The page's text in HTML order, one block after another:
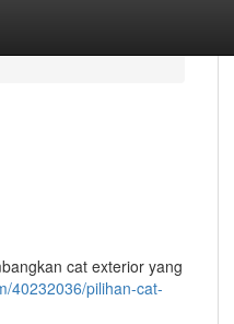
cat exterior yang
40232036/pilihan-cat-